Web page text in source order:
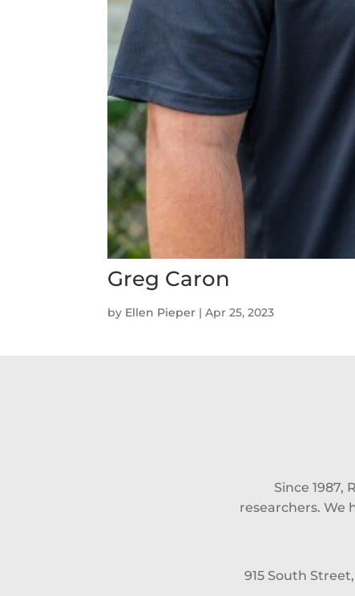
Greg Caron
by Ellen Pieper |Apr 25, 2023
Since
researchers. We
915 South